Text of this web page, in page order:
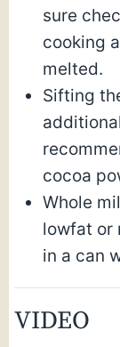
sure
cooking
melted.
Sifting
cocoa
Whole
lowfat or
in a can
VIDEO